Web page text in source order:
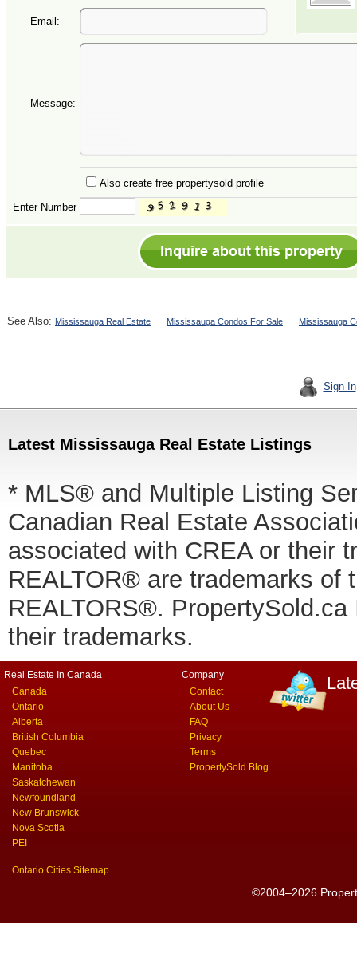
Email:
Message:
Also create free propertysold profile
Enter Number
See Also: Mississauga Real Estate Mississauga Condos For Sale Mississauga
Sign In
Latest Mississauga Real Estate Listings
* MLS® and Multiple Listing
Canadian Real Estate
associated with CREA or their
REALTOR® are trademarks of
REALTORS®.
their trademarks.
Real Estate In Canada
Canada
Ontario
Alberta
British Columbia
Quebec
Manitoba
Saskatchewan
Newfoundland
New Brunswick
Nova Scotia
PEI
Ontario Cities Sitemap
Company
Contact
About Us
FAQ
Privacy
Terms
PropertySold Blog
©2004–2026